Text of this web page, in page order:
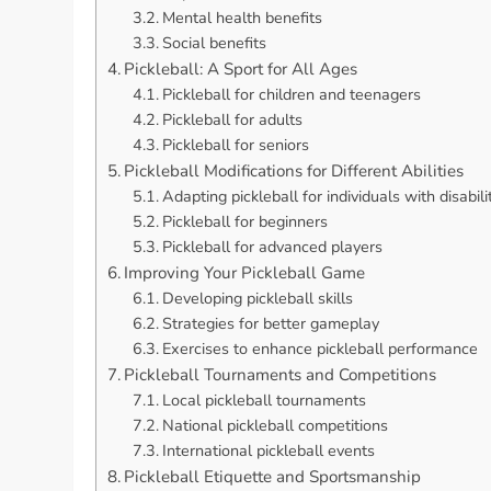
Mental health benefits
Social benefits
Pickleball: A Sport for All Ages
Pickleball for children and teenagers
Pickleball for adults
Pickleball for seniors
Pickleball Modifications for Different Abilities
Adapting pickleball for individuals with
Pickleball for beginners
Pickleball for advanced players
Improving Your Pickleball Game
Developing pickleball skills
Strategies for better gameplay
Exercises to enhance pickleball performance
Pickleball Tournaments and Competitions
Local pickleball tournaments
National pickleball competitions
International pickleball events
Pickleball Etiquette and Sportsmanship